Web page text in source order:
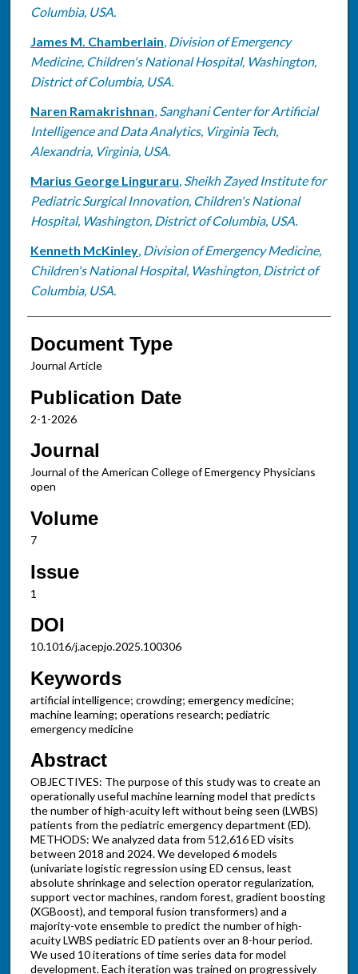
Columbia, USA.
James M. Chamberlain, Division of Emergency
Medicine, Children's National Hospital, Washington,
District of Columbia, USA.
Naren Ramakrishnan, Sanghani Center for Artificial
Intelligence and Data Analytics, Virginia Tech,
Alexandria, Virginia, USA.
Marius George Linguraru, Sheikh Zayed Institute for
Pediatric Surgical Innovation, Children's National
Hospital, Washington, District of Columbia, USA.
Kenneth McKinley, Division of Emergency Medicine,
Children's National Hospital, Washington, District of
Columbia, USA.
Document Type
Journal Article
Publication Date
2-1-2026
Journal
Journal of the American College of Emergency Physicians
open
Volume
7
Issue
1
DOI
10.1016/j.acepjo.2025.100306
Keywords
artificial intelligence; crowding; emergency medicine;
machine learning; operations research; pediatric
emergency medicine
Abstract
OBJECTIVES: The purpose of this study was to create an
operationally useful machine learning model that predicts
the number of high-acuity left without being seen (LWBS)
patients from the pediatric emergency department (ED).
METHODS: We analyzed data from 512,616 ED visits
between 2018 and 2024. We developed 6 models
(univariate logistic regression using ED census, least
absolute shrinkage and selection operator regularization,
support vector machines, random forest, gradient boosting
(XGBoost), and temporal fusion transformers) and a
majority-vote ensemble to predict the number of high-
acuity LWBS pediatric ED patients over an 8-hour period.
We used 10 iterations of time series data for model
development. Each iteration was trained on progressively